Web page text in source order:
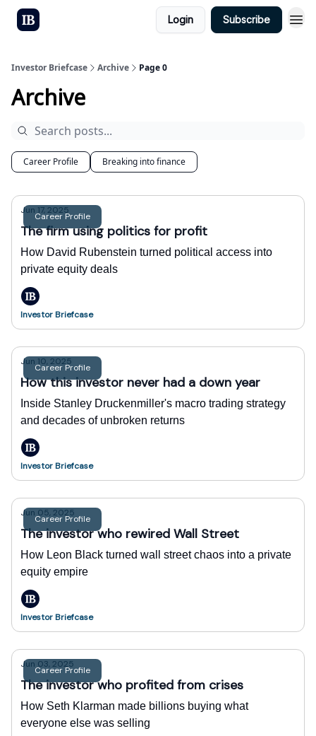
Login Subscribe
Investor Briefcase Archive Page 0
Archive
Career Profile Breaking into finance
Career Profile
Jun 17, 2025
The firm using politics for profit
How David Rubenstein turned political access into
private equity deals
Investor Briefcase
Career Profile
Jun 10, 2025
How this investor never had a down year
Inside Stanley Druckenmiller's macro trading strategy
and decades of unbroken returns
Investor Briefcase
Career Profile
Jun 05, 2025
The investor who rewired Wall Street
How Leon Black turned wall street chaos into a private
equity empire
Investor Briefcase
Career Profile
Jun 03, 2025
The investor who profited from crises
How Seth Klarman made billions buying what
everyone else was selling